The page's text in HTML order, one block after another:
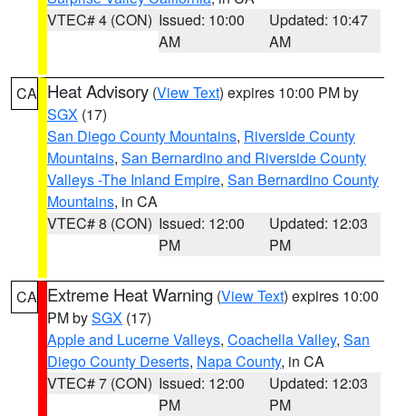
VTEC# 4 (CON) Issued: 10:00
AM
Updated: 10:47
AM
CA Heat Advisory (View Text) expires 10:00 PM by
SGX (17)
San Diego County Mountains, Riverside County
Mountains, San Bernardino and Riverside County
Valleys -The Inland Empire, San Bernardino County
Mountains, in CA
VTEC# 8 (CON) Issued: 12:00
PM
Updated: 12:03
PM
CA Extreme Heat Warning (View Text) expires 10:00
PM bySGX (17)
Apple and Lucerne Valleys, Coachella Valley, San
Diego County Deserts, Napa County, in CA
VTEC# 7 (CON) Issued: 12:00
PM
Updated: 12:03
PM